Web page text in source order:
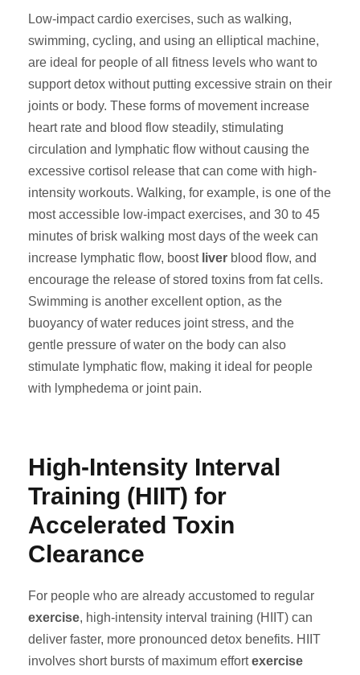
Low-impact cardio exercises, such as walking,
swimming, cycling, and using an elliptical machine,
are ideal for people of all fitness levels who want to
support detox without putting excessive strain on their
joints or body. These forms of movement increase
heart rate and blood flow steadily, stimulating
circulation and lymphatic flow without causing the
excessive cortisol release that can come with high-
intensity workouts. Walking, for example, is one of the
most accessible low-impact exercises, and 30 to 45
minutes of brisk walking most days of the week can
increase lymphatic flow, boost liver blood flow, and
encourage the release of stored toxins from fat cells.
Swimming is another excellent option, as the
buoyancy of water reduces joint stress, and the
gentle pressure of water on the body can also
stimulate lymphatic flow, making it ideal for people
with lymphedema or joint pain.
High-Intensity Interval
Training (HIIT) for
Accelerated Toxin
Clearance
For people who are already accustomed to regular
exercise, high-intensity interval training (HIIT) can
deliver faster, more pronounced detox benefits. HIIT
involves short bursts of maximum effortexercise